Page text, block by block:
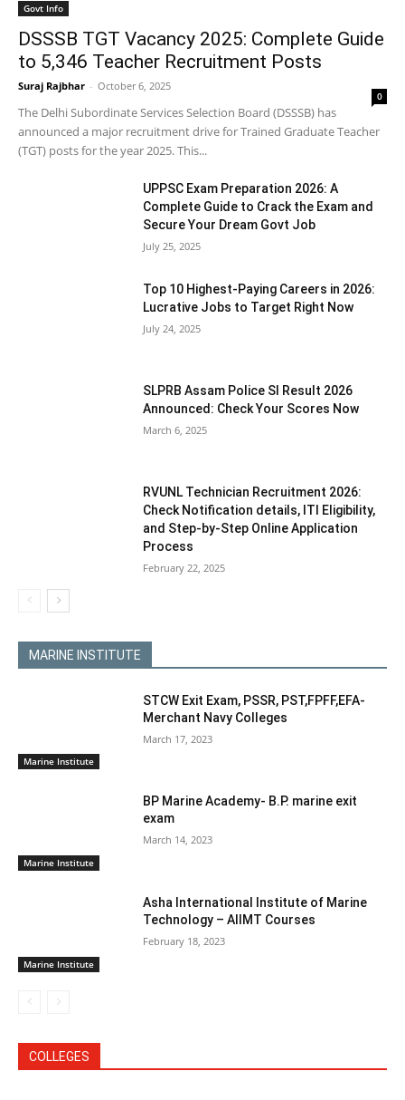
Govt Info
DSSSB TGT Vacancy 2025: Complete Guide
to 5,346 Teacher Recruitment Posts
Suraj Rajbhar - October 6, 2025
0
The Delhi Subordinate Services Selection Board (DSSSB) has
announced a major recruitment drive for Trained Graduate Teacher
(TGT) posts for the year 2025. This...
UPPSC Exam Preparation 2026: A
Complete Guide to Crack the Exam and
Secure Your Dream Govt Job
July 25, 2025
Top 10 Highest-Paying Careers in 2026:
Lucrative Jobs to Target Right Now
July 24, 2025
SLPRB Assam Police SI Result 2026
Announced: Check Your Scores Now
March 6, 2025
RVUNL Technician Recruitment 2026:
Check Notification details, ITI Eligibility,
and Step-by-Step Online Application
Process
February 22, 2025
MARINE INSTITUTE
Marine Institute
STCW Exit Exam, PSSR, PST,FPFF,EFA-
Merchant Navy Colleges
March 17, 2023
Marine Institute
BP Marine Academy- B.P. marine exit
exam
March 14, 2023
Marine Institute
Asha International Institute of Marine
Technology – AIIMT Courses
February 18, 2023
COLLEGES